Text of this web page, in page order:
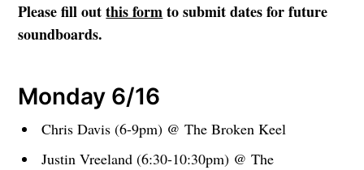
Please fill outthis formto submit dates for future
soundboards.
Monday 6/16
Chris Davis (6-9pm) @ The Broken Keel
Justin Vreeland (6:30-10:30pm) @ The